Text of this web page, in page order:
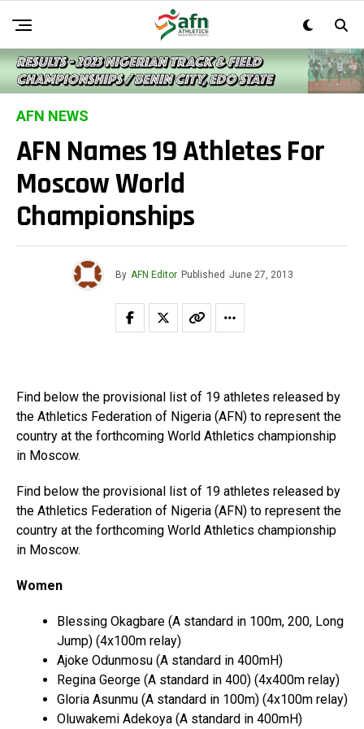
AFN NEWS
AFN Names 19 Athletes For
Moscow World
Championships
By AFN Editor Published June 27, 2013
Find below the provisional list of 19 athletes released by
the Athletics Federation of Nigeria (AFN) to represent the
country at the forthcoming World Athletics championship
in Moscow.
Find below the provisional list of 19 athletes released by
the Athletics Federation of Nigeria (AFN) to represent the
country at the forthcoming World Athletics championship
in Moscow.
Women
Blessing Okagbare (A standard in 100m, 200, Long
Jump) (4x100m relay)
Ajoke Odunmosu (A standard in 400mH)
Regina George (A standard in 400) (4x400m relay)
Gloria Asunmu (A standard in 100m) (4x100m relay)
Oluwakemi Adekoya (A standard in 400mH)